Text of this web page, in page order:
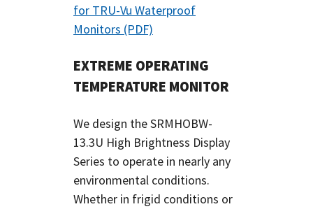
for TRU-Vu Waterproof
Monitors (PDF)
EXTREME OPERATING
TEMPERATURE MONITOR
We design the SRMHOBW-
13.3U High Brightness Display
Series to operate in nearly any
environmental conditions.
Whether in frigid conditions or